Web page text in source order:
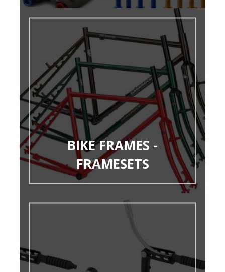
BIKE FRAMES -
FRAMESETS